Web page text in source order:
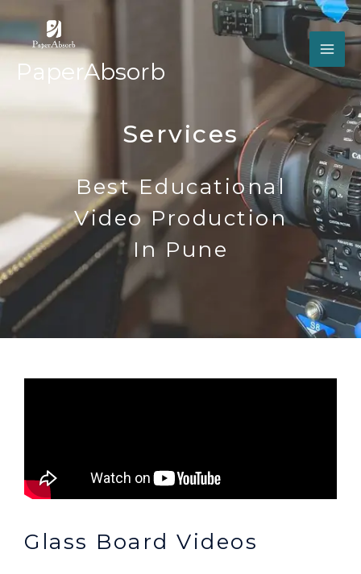
content
PaperAbsorb
Services
Best Educational
Video Production
In Pune
Glass Board Videos